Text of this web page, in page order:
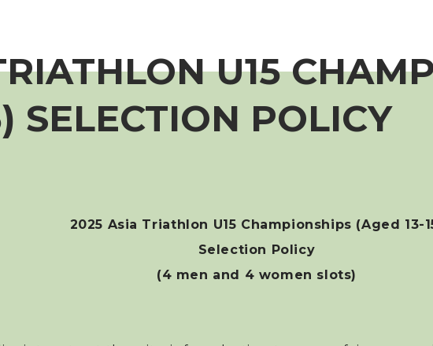
U15
SELECTION POLICY
2025 Asia Triathlon U15 Championships (Aged 13-
Selection Policy
(4 men and 4 women slots)